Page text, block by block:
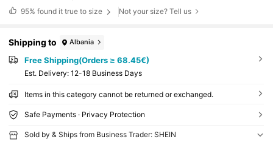
95% found it true to size Not your size? Tell us
Shipping to Albania
Free Shipping(Orders ≥ 68.45€)
​Est. Delivery: 12-18 Business Days
Items in this category cannot be returned or exchanged.
Safe Payments · Privacy Protection
Sold by & Ships from Business Trader: SHEIN